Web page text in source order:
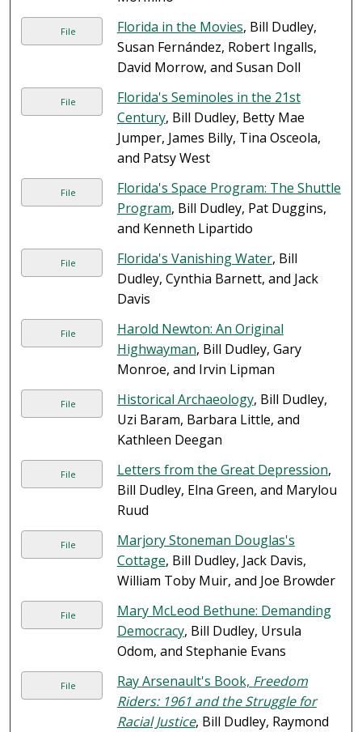
File Florida in the Movies, Bill Dudley,
Susan Fernández, Robert Ingalls,
David Morrow, and Susan Doll
File
Florida's Seminoles in the 21st
Century, Bill Dudley, Betty Mae
Jumper, James Billy, Tina Osceola,
and Patsy West
File
Florida's Space Program: The Shuttle
Program, Bill Dudley, Pat Duggins,
and Kenneth Lipartido
File Florida's Vanishing Water, Bill
Dudley, Cynthia Barnett, and Jack
Davis
File
Harold Newton: An Original
Highwayman, Bill Dudley, Gary
Monroe, and Irvin Lipman
File Historical Archaeology, Bill Dudley,
Uzi Baram, Barbara Little, and
Kathleen Deegan
File Letters from the Great Depression,
Bill Dudley, Elna Green, and Marylou
Ruud
File
Marjory Stoneman Douglas's
Cottage, Bill Dudley, Jack Davis,
William Toby Muir, and Joe Browder
File
Mary McLeod Bethune: Demanding
Democracy, Bill Dudley, Ursula
Odom, and Stephanie Evans
File Ray Arsenault's Book, Freedom
Riders: 1961 and the Struggle for
Racial Justice, Bill Dudley, Raymond